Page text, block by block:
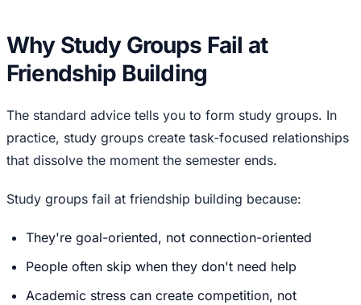
Why Study Groups Fail at
Friendship Building
The standard advice tells you to form study groups. In
practice, study groups create task-focused relationships
that dissolve the moment the semester ends.
Study groups fail at friendship building because:
They're goal-oriented, not connection-oriented
People often skip when they don't need help
Academic stress can create competition, not